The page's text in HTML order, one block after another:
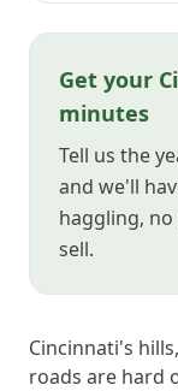
Get your
minutes
Tell us the
and we'll
haggling,
sell.
Cincinnati's
roads are hard